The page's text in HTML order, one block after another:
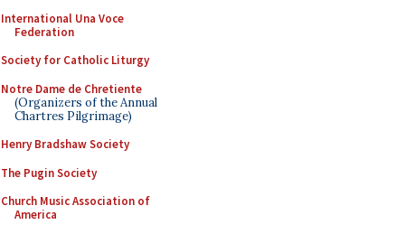
International Una Voce
Federation
Society for Catholic Liturgy
Notre Dame de Chretiente
(Organizers of the Annual
Chartres Pilgrimage)
Henry Bradshaw Society
The Pugin Society
Church Music Association of
America